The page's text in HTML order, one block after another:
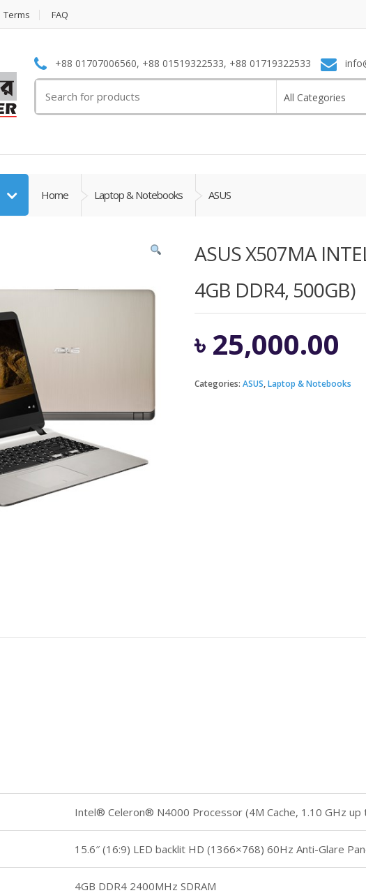
Terms FAQ
+88 01707006560, +88 01519322533, +88 01719322533
for:
All Categories
Home Laptop & Notebooks ASUS
ASUS X507MA
4GB DDR4, 500GB)
৳ 25,000.00
Categories: ASUS,Laptop & Notebooks
Intel® Celeron® N4000 Processor (4M Cache, 1.10 GHz up
15.6″ (16:9) LED backlit HD (1366×768) 60Hz Anti-Glare
4GB DDR4 2400MHz SDRAM